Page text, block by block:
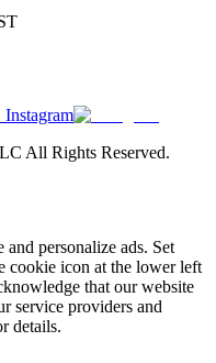
Instagram
All Rights Reserved.
personalize ads. Set
cookie icon at the lower left
that our website
service providers and
details.